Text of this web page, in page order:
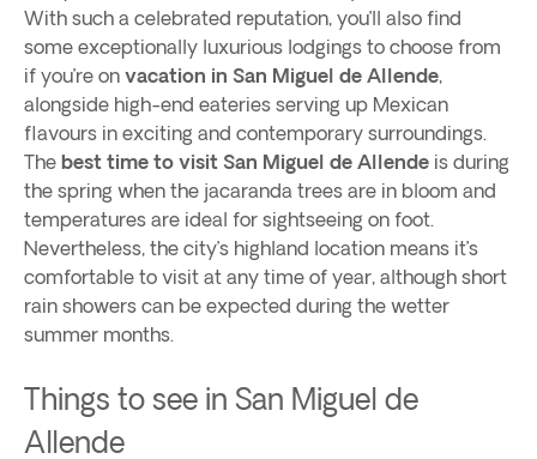
With such a celebrated reputation, you’ll also find
some exceptionally luxurious lodgings to choose from
if you’re on vacation in San Miguel de Allende,
alongside high-end eateries serving up Mexican
flavours in exciting and contemporary surroundings.
The best time to visit San Miguel de Allende is during
the spring when the jacaranda trees are in bloom and
temperatures are ideal for sightseeing on foot.
Nevertheless, the city’s highland location means it’s
comfortable to visit at any time of year, although short
rain showers can be expected during the wetter
summer months.
Things to see in San Miguel de
Allende